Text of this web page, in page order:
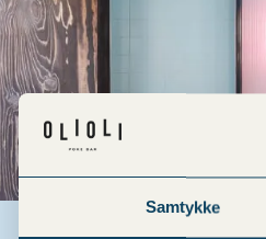
Samtykke